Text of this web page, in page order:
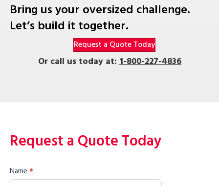
Bring us your oversized challenge.
Let’s build it together.
Request a Quote Today
Or call us today at:1-800-227-4836
Request a Quote Today
Name *